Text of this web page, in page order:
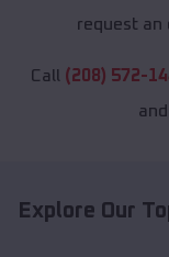
request an
Call (208) 572-
Explore Our